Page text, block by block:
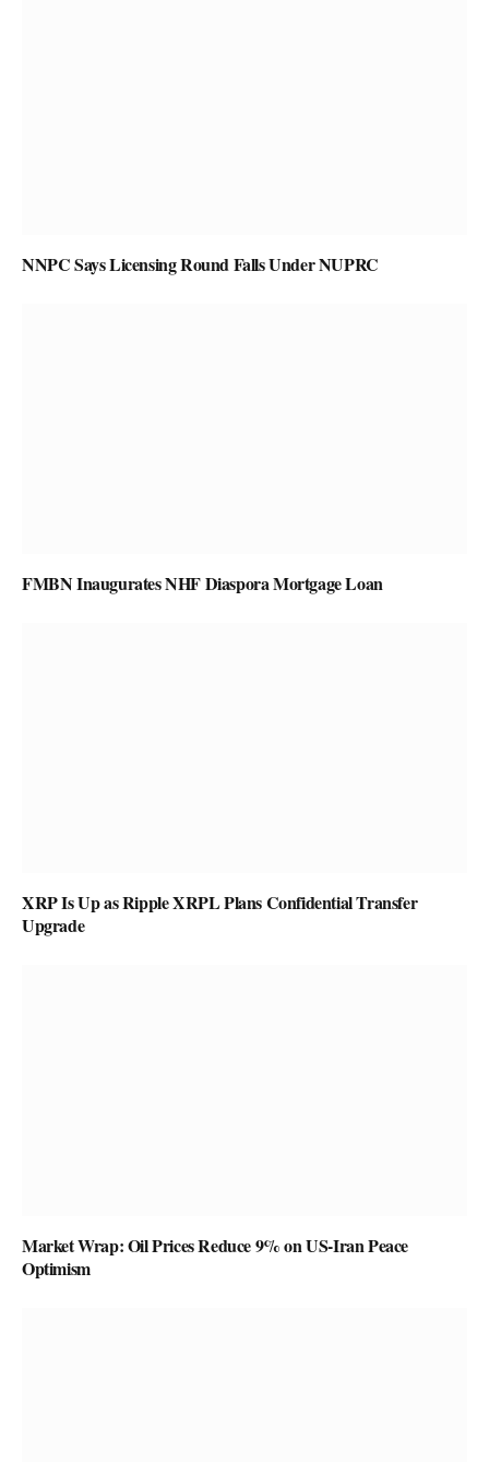
NNPC Says Licensing Round Falls Under NUPRC
FMBN Inaugurates NHF Diaspora Mortgage Loan
XRP Is Up as Ripple XRPL Plans Confidential Transfer
Upgrade
Market Wrap: Oil Prices Reduce 9% on US-Iran Peace
Optimism